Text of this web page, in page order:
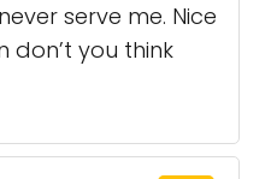
serve me. Nice
don’t you think